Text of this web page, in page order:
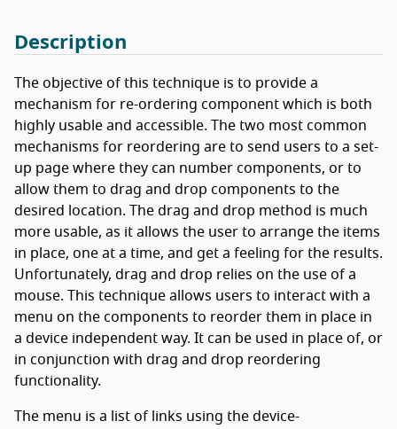
Description
The objective of this technique is to provide a
mechanism for re-ordering component which is both
highly usable and accessible. The two most common
mechanisms for reordering are to send users to a set-
up page where they can number components, or to
allow them to drag and drop components to the
desired location. The drag and drop method is much
more usable, as it allows the user to arrange the items
in place, one at a time, and get a feeling for the results.
Unfortunately, drag and drop relies on the use of a
mouse. This technique allows users to interact with a
menu on the components to reorder them in place in
a device independent way. It can be used in place of, or
in conjunction with drag and drop reordering
functionality.
The menu is a list of links using the device-